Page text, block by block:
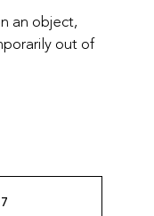
an object,
out of